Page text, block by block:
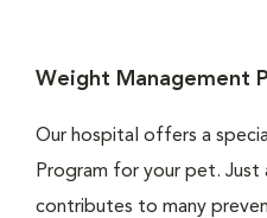
Weight Management
Our hospital offers a
Program for your pet.
contributes to many